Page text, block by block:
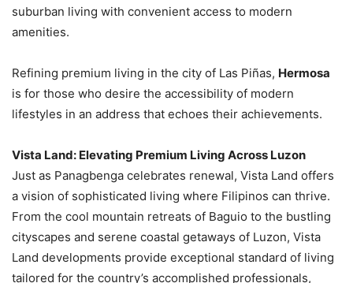
suburban living with convenient access to modern
amenities.
Refining premium living in the city of Las Piñas, Hermosa
is for those who desire the accessibility of modern
lifestyles in an address that echoes their achievements.
Vista Land: Elevating Premium Living Across Luzon
Just as Panagbenga celebrates renewal, Vista Land offers
a vision of sophisticated living where Filipinos can thrive.
From the cool mountain retreats of Baguio to the bustling
cityscapes and serene coastal getaways of Luzon, Vista
Land developments provide exceptional standard of living
tailored for the country’s accomplished professionals,